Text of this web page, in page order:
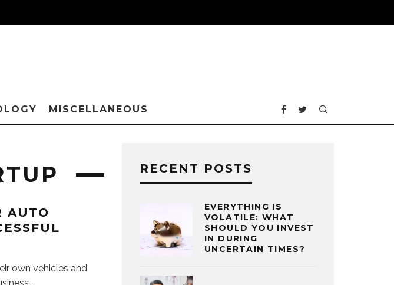
MISCELLANEOUS
AUTO
own vehicles and
RECENT POSTS
EVERYTHING IS
VOLATILE: WHAT
SHOULD YOU INVEST
IN DURING
UNCERTAIN TIMES?